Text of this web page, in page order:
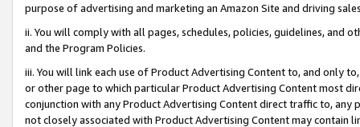
purpose of advertising and marketing an Amazon Site and driving
ii. You will comply with all pages, schedules, policies, guidelines, and
and the Program Policies.
iii. You will link each use of Product Advertising Content to, and only
or other page to which particular Product Advertising Content most
conjunction with any Product Advertising Content direct traffic to,
not closely associated with Product Advertising Content may contain